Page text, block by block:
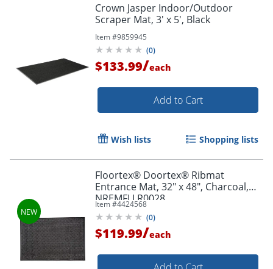
Crown Jasper Indoor/Outdoor
Scraper Mat, 3' x 5', Black
Item #9859945
(0)
$133.99/each
Add to Cart
Wish lists Shopping lists
Floortex® Doortex® Ribmat
Entrance Mat, 32" x 48", Charcoal,
NREMFLLR0028
Item #4424568
(0)
$119.99/each